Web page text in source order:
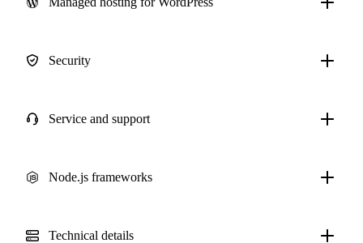
Security
Service and support
Node.js frameworks
Technical details